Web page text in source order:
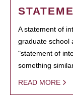
A statement of
graduate school
"statement of
something
READ MORE